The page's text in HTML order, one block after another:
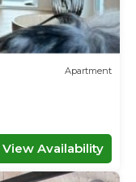
Apartment
View Availability